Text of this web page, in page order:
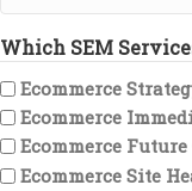
Which SEM
Ecommerce
Ecommerce
Ecommerce
Ecommerce Site